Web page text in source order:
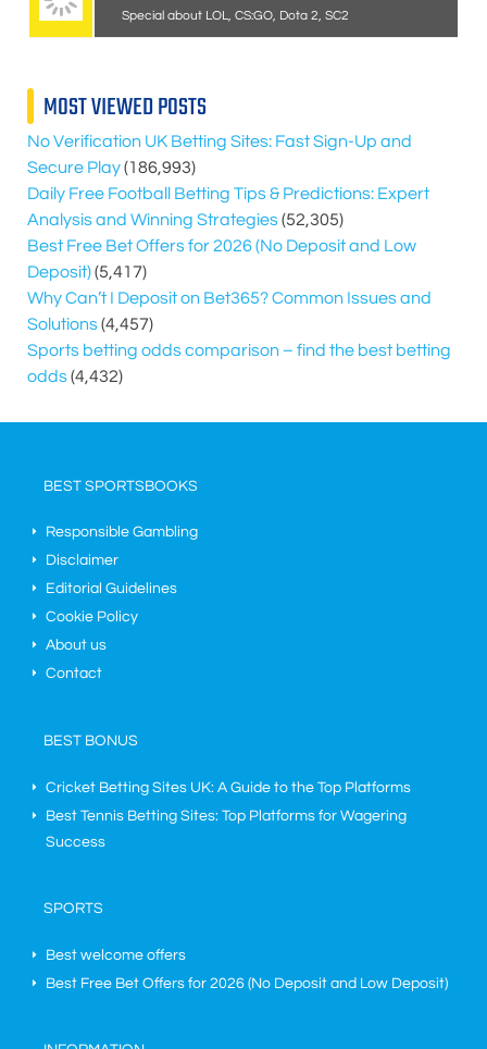
Special about LOL, CS:GO, Dota 2, SC2
MOST VIEWED POSTS
No Verification UK Betting Sites: Fast Sign-Up and
Secure Play(186,993)
Daily Free Football Betting Tips & Predictions: Expert
Analysis and Winning Strategies(52,305)
Best Free Bet Offers for 2026(No Deposit and Low
Deposit)(5,417)
Why Can’t I Deposit on Bet365? Common Issues and
Solutions(4,457)
Sports betting odds comparison – find the best betting
odds(4,432)
BEST SPORTSBOOKS
Responsible Gambling
Disclaimer
Editorial Guidelines
Cookie Policy
About us
Contact
BEST BONUS
Cricket Betting Sites UK: A Guide to the Top Platforms
Best Tennis Betting Sites: Top Platforms for Wagering
Success
SPORTS
Best welcome offers
Best Free Bet Offers for 2026 (No Deposit and Low Deposit)